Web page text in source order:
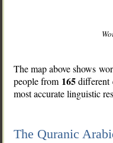
The map above shows
people from 165different
most accurate linguistic
The Quranic